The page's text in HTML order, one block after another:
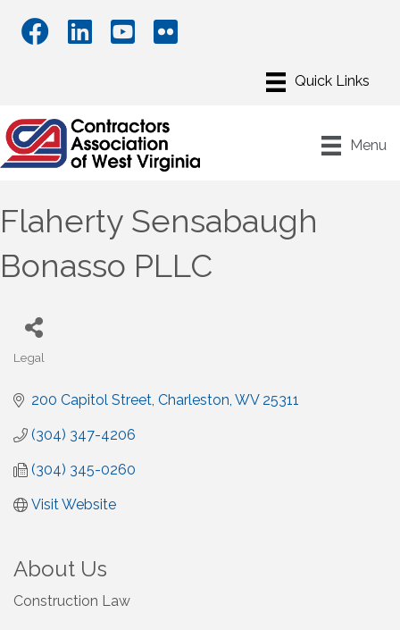
Menu
Flaherty Sensabaugh
Bonasso PLLC
Categories
Legal
200 Capitol Street Charleston WV 25311
(304) 347-4206
(304) 345-0260
Visit Website
About Us
Construction Law